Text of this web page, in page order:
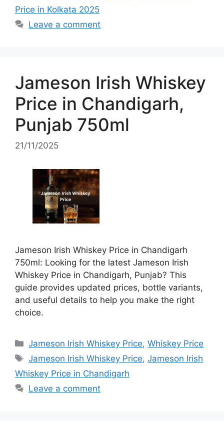
Price in Kolkata 2025
Leave a comment
Jameson Irish Whiskey
Price in Chandigarh,
Punjab 750ml
21/11/2025
Jameson Irish Whiskey Price in Chandigarh
750ml: Looking for the latest Jameson Irish
Whiskey Price in Chandigarh, Punjab? This
guide provides updated prices, bottle variants,
and useful details to help you make the right
choice.
Categories
Jameson Irish Whiskey Price,Whiskey Price
Tags
Jameson Irish Whiskey Price,Jameson Irish
Whiskey Price in Chandigarh
Leave a comment